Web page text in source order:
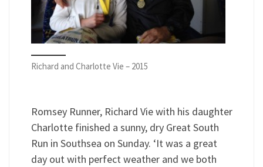
Richard and Charlotte Vie – 2015
Romsey Runner, Richard Vie with his daughter
Charlotte finished a sunny, dry Great South
Run in Southsea on Sunday. ‘It was a great
day out with perfect weather and we both